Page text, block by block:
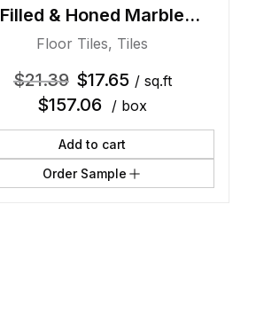
Filled & Honed Marble
Mosaic
Floor Tiles, Tiles
$21.39 $17.65 / sq.ft
$157.06 / box
Add to cart
Order Sample